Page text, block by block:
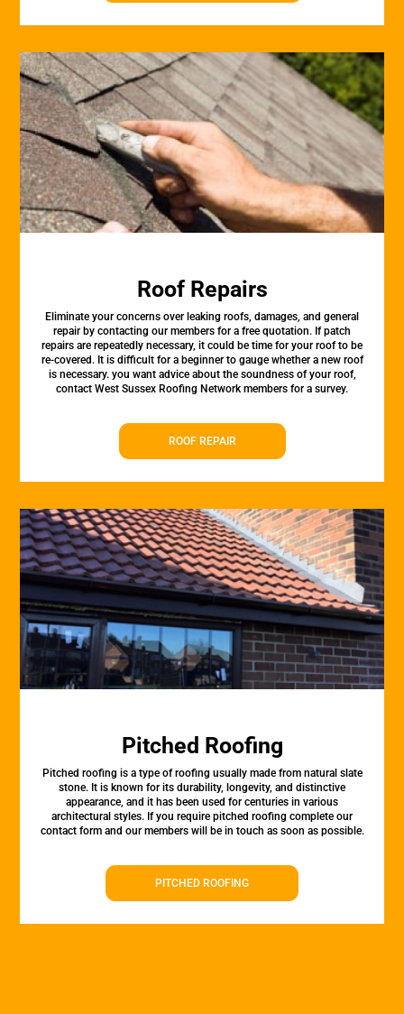
Roof Repairs
Eliminate your concerns over leaking roofs, damages, and general
repair by contacting our members for a free quotation. If patch
repairs are repeatedly necessary, it could be time for your roof to be
re-covered. It is difficult for a beginner to gauge whether a new roof
is necessary. you want advice about the soundness of your roof,
contact West Sussex Roofing Network members for a survey.
ROOF REPAIR
Pitched Roofing
Pitched roofing is a type of roofing usually made from natural slate
stone. It is known for its durability, longevity, and distinctive
appearance, and it has been used for centuries in various
architectural styles. If you require pitched roofing complete our
contact form and our members will be in touch as soon as possible.
PITCHED ROOFING